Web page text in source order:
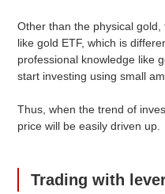
Other than the physical
like gold ETF, which is
professional knowledge like
start investing using small
Thus, when the trend of
price will be easily driven up.
Trading with